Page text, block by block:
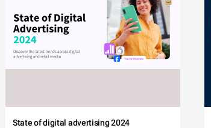
State of digital advertising 2024